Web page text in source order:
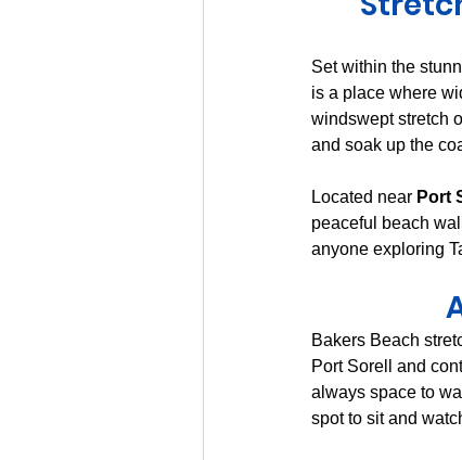
Set within the
is a place where
windswept stretch
and soak up the
Located near Port
peaceful beach
anyone exploring
Bakers Beach
Port Sorell and
always space to
spot to sit and